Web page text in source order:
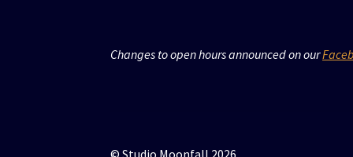
Changes to open hours announced on our